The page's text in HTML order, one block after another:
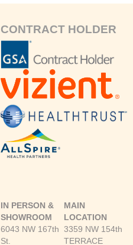
CONTRACT HOLDER
IN PERSON &
SHOWROOM
6043 NW 167th
St.
MAIN
LOCATION
3359 NW 154th
TERRACE